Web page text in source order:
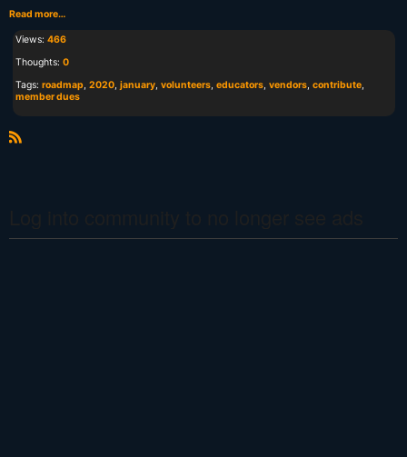
Read more…
Views: 466
Thoughts: 0
Tags: roadmap, 2020, january, volunteers, educators, vendors, contribute,
member dues